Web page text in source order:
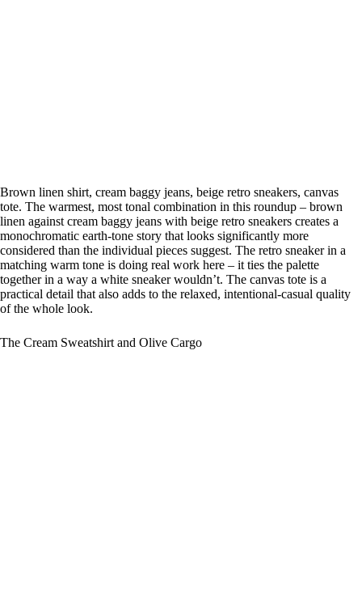
Brown linen shirt, cream baggy jeans, beige retro sneakers, canvas
tote. The warmest, most tonal combination in this roundup – brown
linen against cream baggy jeans with beige retro sneakers creates a
monochromatic earth-tone story that looks significantly more
considered than the individual pieces suggest. The retro sneaker in a
matching warm tone is doing real work here – it ties the palette
together in a way a white sneaker wouldn’t. The canvas tote is a
practical detail that also adds to the relaxed, intentional-casual quality
of the whole look.
The Cream Sweatshirt and Olive Cargo